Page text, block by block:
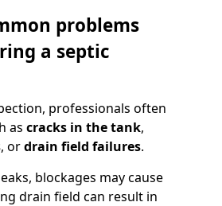
problems
a septic
professionals often
as cracks in the tank,
, ordrain field failures.
blockages may cause
drain field can result in